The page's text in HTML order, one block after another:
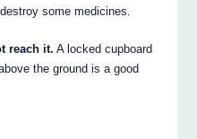
some medicines.
reach it. A locked cupboard
the ground is a good